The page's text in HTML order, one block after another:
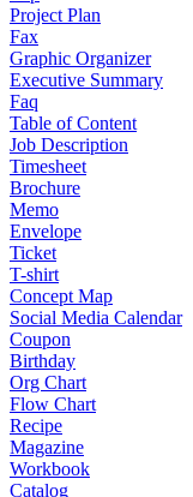
Project Plan
Fax
Graphic Organizer
Executive Summary
Faq
Table of Content
Job Description
Timesheet
Brochure
Memo
Envelope
Ticket
T-shirt
Concept Map
Social Media Calendar
Coupon
Birthday
Org Chart
Flow Chart
Recipe
Magazine
Workbook
Catalog